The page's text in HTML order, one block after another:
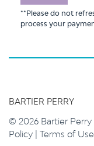
**Please do not
process your
BARTIER PERRY
© 2026 Bartier
Policy | Terms of Use